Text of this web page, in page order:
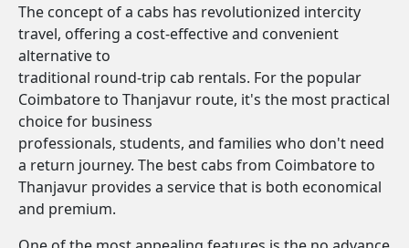
The concept of a cabs has revolutionized intercity
travel, offering a cost-effective and convenient
alternative to
traditional round-trip cab rentals. For the popular
Coimbatore to Thanjavur route, it's the most practical
choice for business
professionals, students, and families who don't need
a return journey. The best cabs from Coimbatore to
Thanjavur provides a service that is both economical
and premium.